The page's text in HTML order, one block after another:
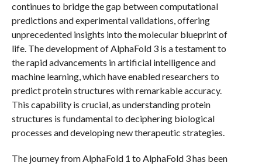
continues to bridge the gap between computational
predictions and experimental validations, offering
unprecedented insights into the molecular blueprint of
life. The development of AlphaFold 3 is a testament to
the rapid advancements in artificial intelligence and
machine learning, which have enabled researchers to
predict protein structures with remarkable accuracy.
This capability is crucial, as understanding protein
structures is fundamental to deciphering biological
processes and developing new therapeutic strategies.
The journey from AlphaFold 1 to AlphaFold 3 has been